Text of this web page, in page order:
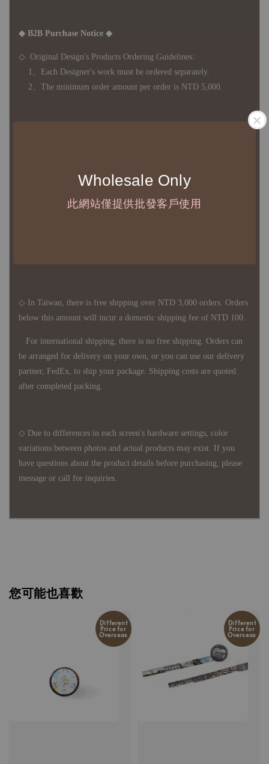
Wholesale Only
此網站僅提供批發客戶使用
◆ B2B Purchase Notice ◆
◇ Original Design's Products Ordering Guidelines:
1、Each Designer's work must be ordered separately.
2、The minimum order amount per order is NTD 5,000.
◇ In Taiwan, there is free shipping over NTD 3,000 orders. Orders
below this amount will incur a domestic shipping fee of NTD 100.
For international shipping, there is no free shipping. Orders can
be arranged for delivery on your own, or you can use our delivery
partner, FedEx, to ship your package. Shipping costs are quoted
after completed packing.
◇ Due to differences in each screen's hardware settings, color
variations between photos and actual products may exist. If you
have questions about the product details before purchasing, please
message or call for inquiries.
您可能也喜歡
Different
Price for
Overseas
Different
Price for
Overseas